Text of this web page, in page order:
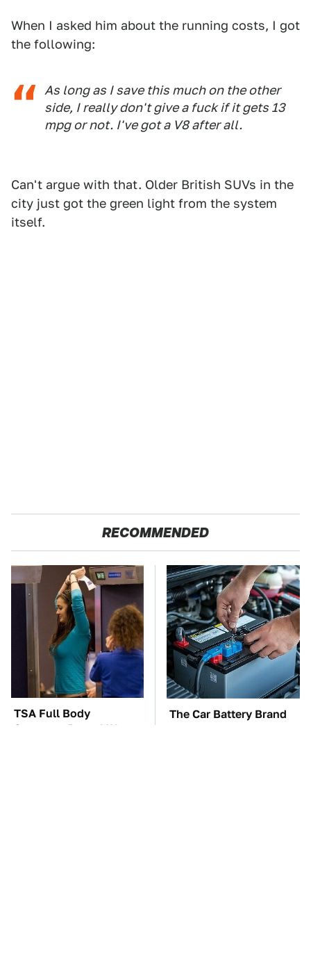
When I asked him about the running costs, I got
the following:
As long as I save this much on the other
side, I really don't give a fuck if it gets 13
mpg or not. I've got a V8 after all.
Can't argue with that. Older British SUVs in the
city just got the green light from the system
itself.
RECOMMENDED
TSA Full Body
Scanners Reveal Way
The Car Battery Brand